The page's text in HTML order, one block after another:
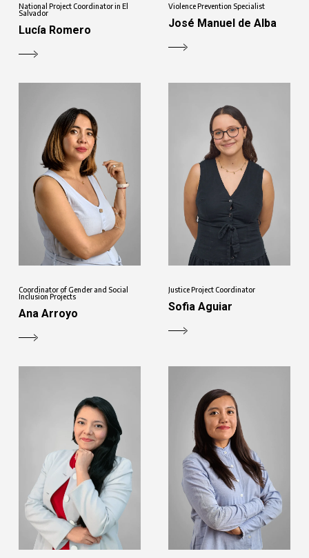
National Project Coordinator in El
Salvador
Lucía Romero
Violence Prevention Specialist
José Manuel de Alba
Coordinator of Gender and Social
Inclusion Projects
Ana Arroyo
Justice Project Coordinator
Sofia Aguiar